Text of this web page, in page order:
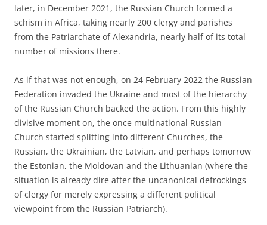
later, in December 2021, the Russian Church formed a
schism in Africa, taking nearly 200 clergy and parishes
from the Patriarchate of Alexandria, nearly half of its total
number of missions there.
As if that was not enough, on 24 February 2022 the Russian
Federation invaded the Ukraine and most of the hierarchy
of the Russian Church backed the action. From this highly
divisive moment on, the once multinational Russian
Church started splitting into different Churches, the
Russian, the Ukrainian, the Latvian, and perhaps tomorrow
the Estonian, the Moldovan and the Lithuanian (where the
situation is already dire after the uncanonical defrockings
of clergy for merely expressing a different political
viewpoint from the Russian Patriarch).